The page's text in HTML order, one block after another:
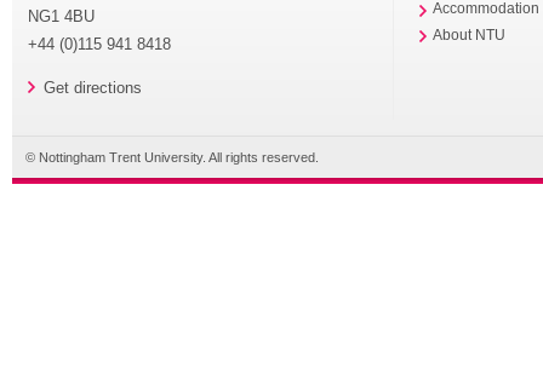
NG1 4BU
+44 (0)115 941 8418
Get directions
Accommodation
About NTU
© Nottingham Trent University. All rights reserved.